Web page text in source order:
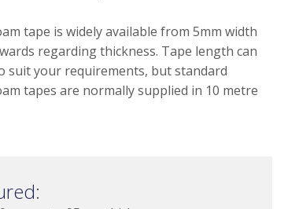
tape is widely available from 5mm width
regarding thickness. Tape length can
suit your requirements, but standard
tapes are normally supplied in 10 metre